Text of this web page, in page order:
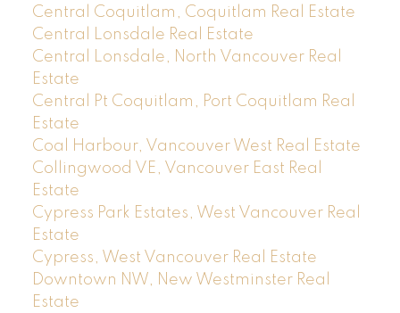
Central Coquitlam, Coquitlam Real Estate
Central Lonsdale Real Estate
Central Lonsdale, North Vancouver Real
Estate
Central Pt Coquitlam, Port Coquitlam Real
Estate
Coal Harbour, Vancouver West Real Estate
Collingwood VE, Vancouver East Real
Estate
Cypress Park Estates, West Vancouver Real
Estate
Cypress, West Vancouver Real Estate
Downtown NW, New Westminster Real
Estate